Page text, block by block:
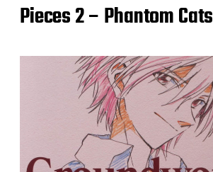
Pieces 2 – Phantom Cats